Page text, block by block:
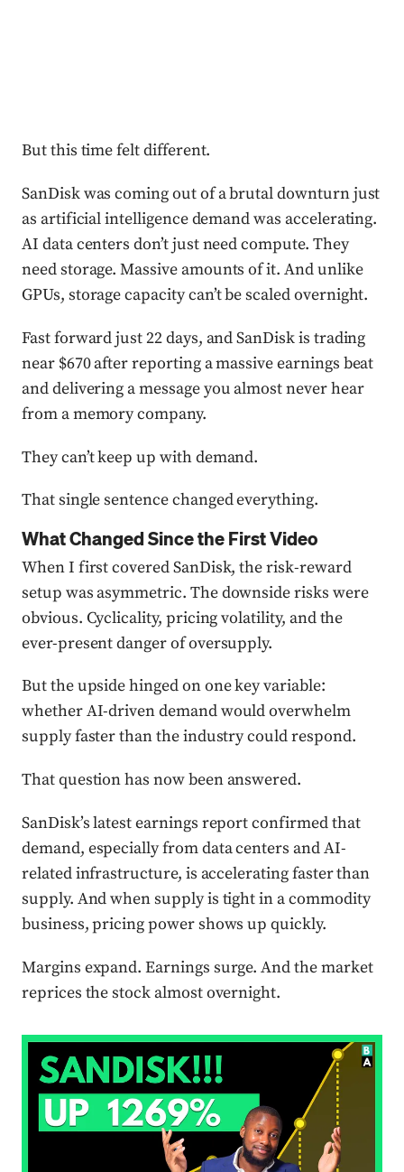
But this time felt different.
SanDisk was coming out of a brutal downturn just
as artificial intelligence demand was accelerating.
AI data centers don’t just need compute. They
need storage. Massive amounts of it. And unlike
GPUs, storage capacity can’t be scaled overnight.
Fast forward just 22 days, and SanDisk is trading
near $670 after reporting a massive earnings beat
and delivering a message you almost never hear
from a memory company.
They can’t keep up with demand.
That single sentence changed everything.
What Changed Since the First Video
When I first covered SanDisk, the risk-reward
setup was asymmetric. The downside risks were
obvious. Cyclicality, pricing volatility, and the
ever-present danger of oversupply.
But the upside hinged on one key variable:
whether AI-driven demand would overwhelm
supply faster than the industry could respond.
That question has now been answered.
SanDisk’s latest earnings report confirmed that
demand, especially from data centers and AI-
related infrastructure, is accelerating faster than
supply. And when supply is tight in a commodity
business, pricing power shows up quickly.
Margins expand. Earnings surge. And the market
reprices the stock almost overnight.
Press enter or click to view image in full size